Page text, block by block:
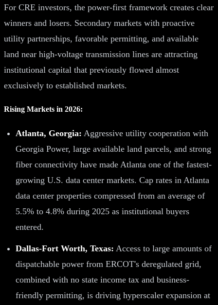
For CRE investors, the power-first framework creates clear
winners and losers. Secondary markets with proactive
utility partnerships, favorable permitting, and available
land near high-voltage transmission lines are attracting
institutional capital that previously flowed almost
exclusively to established markets.
Rising Markets in 2026:
Atlanta, Georgia: Aggressive utility cooperation with
Georgia Power, large available land parcels, and strong
fiber connectivity have made Atlanta one of the fastest-
growing U.S. data center markets. Cap rates in Atlanta
data center properties compressed from an average of
5.5% to 4.8% during 2025 as institutional buyers
entered.
Dallas-Fort Worth, Texas: Access to large amounts of
dispatchable power from ERCOT's deregulated grid,
combined with no state income tax and business-
friendly permitting, is driving hyperscaler expansion at